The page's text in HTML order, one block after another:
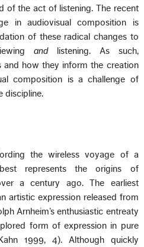
of the act of listening. The recent
in audiovisual composition is
of these radical changes to
andlistening. As such,
and how they inform the creation
composition is a challenge of
discipline.
the wireless voyage of a
represents the origins of
a century ago. The earliest
artistic expression released from
Arnheim’s enthusiastic entreaty
form of expression in pure
1999, 4). Although quickly